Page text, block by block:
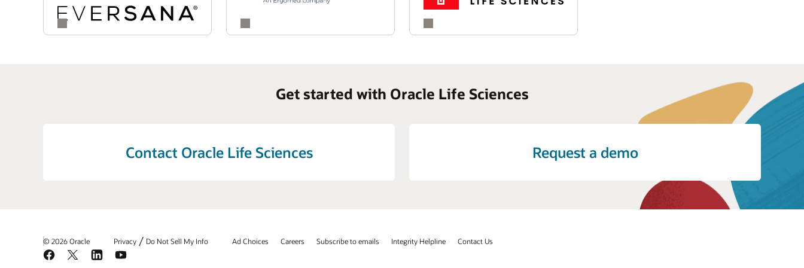
throughout the safety lifecycle.
the signal management process. By accelerating signal detection and supporting informed decision-making, Empirica helps organizations address
complex safety challenges and enhance the efficiency of their pharmacovigilance programs.
Get started with Oracle Life Sciences
Contact Oracle Life Sciences Request a demo
© 2026 Oracle Privacy / Do Not Sell My Info Ad Choices Careers Subscribe to emails Integrity Helpline Contact Us
Facebook
X LinkedInYouTube